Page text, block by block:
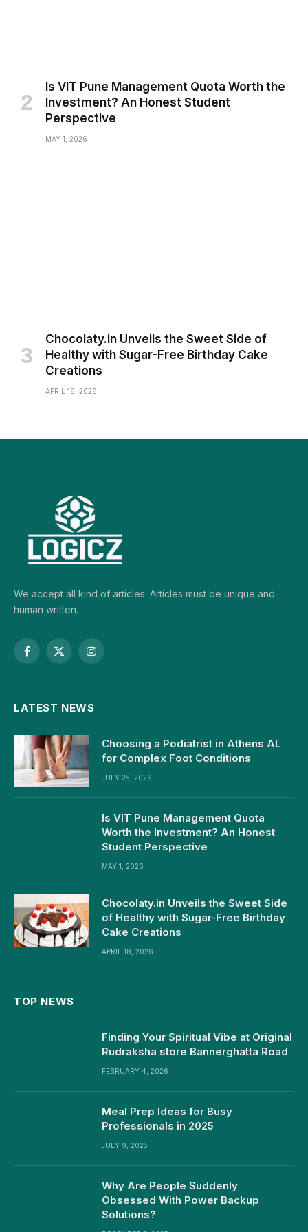
Is VIT Pune Management Quota Worth the
Investment? An Honest Student
Perspective
MAY 1, 2026
Chocolaty.in Unveils the Sweet Side of
Healthy with Sugar-Free Birthday Cake
Creations
APRIL 18, 2026
We accept all kind of articles. Articles must be unique and
human written.
Facebook
X
Instagram
LATEST NEWS
Choosing a Podiatrist in Athens AL
for Complex Foot Conditions
JULY 25, 2026
Is VIT Pune Management Quota
Worth the Investment? An Honest
Student Perspective
MAY 1, 2026
Chocolaty.in Unveils the Sweet Side
of Healthy with Sugar-Free Birthday
Cake Creations
APRIL 18, 2026
TOP NEWS
Finding Your Spiritual Vibe at Original
Rudraksha store Bannerghatta Road
FEBRUARY 4, 2026
Meal Prep Ideas for Busy
Professionals in 2025
JULY 9, 2025
Why Are People Suddenly
Obsessed With Power Backup
Solutions?